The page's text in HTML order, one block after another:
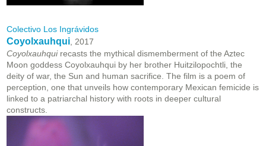
Colectivo Los Ingrávidos
Coyolxauhqui , 2017
Coyolxauhqui recasts the mythical dismemberment of the Aztec
Moon goddess Coyolxauhqui by her brother Huitzilopochtli, the
deity of war, the Sun and human sacrifice. The film is a poem of
perception, one that unveils how contemporary Mexican femicide is
linked to a patriarchal history with roots in deeper cultural
constructs.